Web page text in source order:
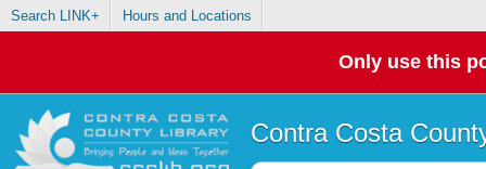
Search LINK+ Hours and Locations
Only use this
Contra Costa